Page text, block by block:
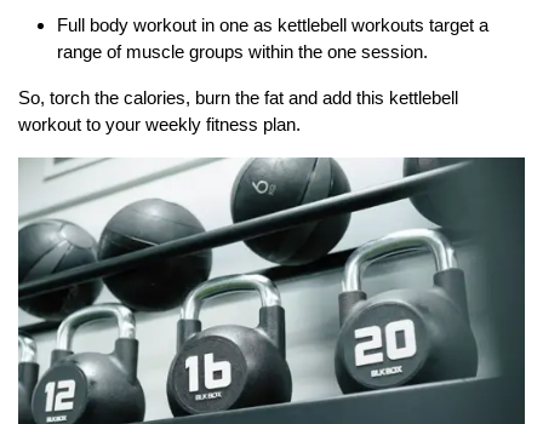
Full body workout in one as kettlebell workouts target a
range of muscle groups within the one session.
So, torch the calories, burn the fat and add this kettlebell
workout to your weekly fitness plan.